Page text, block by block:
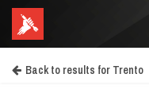
Back to results for Trento